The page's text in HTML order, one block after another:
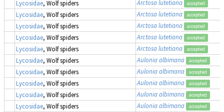
Lycosidae, Wolf spiders Arctosa lutetiana accepted
Lycosidae, Wolf spiders Arctosa lutetiana accepted
Lycosidae, Wolf spiders Arctosa lutetiana accepted
Lycosidae, Wolf spiders Arctosa lutetiana accepted
Lycosidae, Wolf spiders Arctosa lutetiana accepted
Lycosidae, Wolf spiders Aulonia albimana accepted
Lycosidae, Wolf spiders Aulonia albimana accepted
Lycosidae, Wolf spiders Aulonia albimana accepted
Lycosidae, Wolf spiders Aulonia albimana accepted
Lycosidae, Wolf spiders Aulonia albimana accepted